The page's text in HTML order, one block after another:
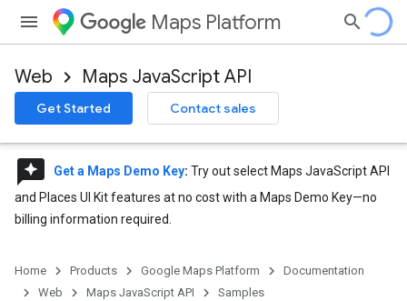
Maps Platform
Web Maps JavaScript API
Get Started Contact sales
reviews Get a Maps Demo Key: Try out select Maps JavaScript API
and Places UI Kit features at no cost with a Maps Demo Key—no
billing information required.
Home Products Google Maps Platform
Documentation
Web
Maps JavaScript API Samples